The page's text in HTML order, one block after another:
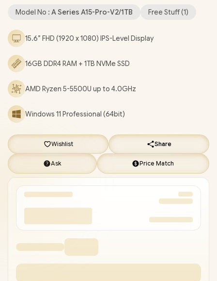
Headphone & Microphone Combo Jack / 1x Mirco SD Card
Reader / Finger Print Reader / Kensington Lock / White Backlit
Keyboard / 2x Stereo Speakers / Free NinKear Wired Mouse /
Free NinKear Mouse Pad / Free NinKear Multi-Language
Keyboard Layouts / 1 Year Warranty / Ninkear A15 Pro Ryzen 5-
DASH Premium Gaming Backpack+ FREE DELIVERY !
Model No : A Series A15-Pro-V2/1TB Free Stuff (1)
15.6” FHD (1920 x 1080) IPS-Level Display
16GB DDR4 RAM + 1TB NVMe SSD
AMD Ryzen 5-5500U up to 4.0GHz
Windows 11 Professional (64bit)
Wishlist Share
Ask Price Match